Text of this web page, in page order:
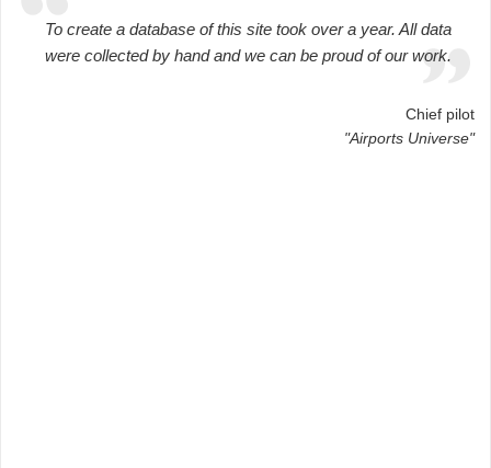
To create a database of this site took over a year. All data
were collected by hand and we can be proud of our work.
Chief pilot
"Airports Universe"